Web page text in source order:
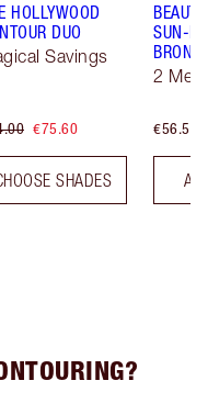
HOLLYWOOD
DUO
Savings
€75.60
SHADES
SUN-
2
€56.50